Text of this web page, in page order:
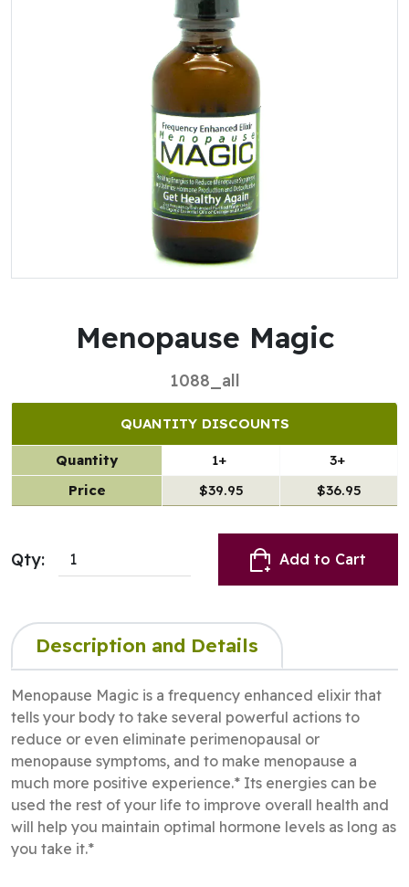
Menopause Magic
1088_all
QUANTITY DISCOUNTS
Quantity 1+
3+
Price
$39.95 $36.95
Qty: Add to Cart
Description and Details
Menopause Magic is a frequency enhanced elixir that
tells your body to take several powerful actions to
reduce or even eliminate perimenopausal or
menopause symptoms, and to make menopause a
much more positive experience.* Its energies can be
used the rest of your life to improve overall health and
will help you maintain optimal hormone levels as long as
you take it.*